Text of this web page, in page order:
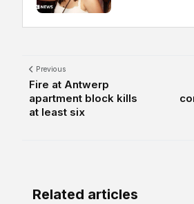
Previous
Fire at Antwerp
apartment block kills
at least six
Related articles